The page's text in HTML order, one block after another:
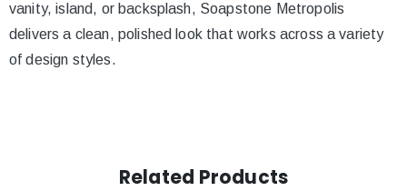
vanity, island, or backsplash, Soapstone Metropolis
delivers a clean, polished look that works across a variety
of design styles.
Related Products